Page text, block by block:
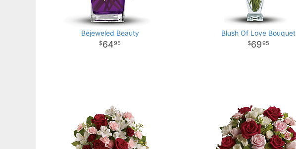
Bejeweled Beauty
6495
Blush Of Love Bouquet
6995